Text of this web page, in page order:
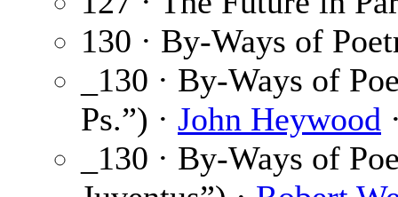
130 · By-Ways of
_130 · By-Ways of
Ps.”) · John Heywood
_130 · By-Ways of